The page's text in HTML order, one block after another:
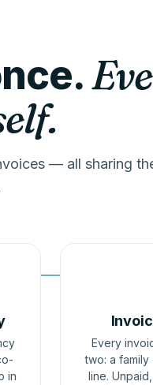
— all sharing
in
Every
two: a
line.